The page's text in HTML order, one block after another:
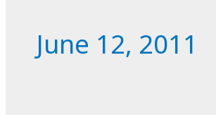
June 12, 2011